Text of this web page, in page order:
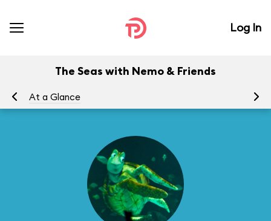
Log In
The Seas with Nemo & Friends
At a Glance